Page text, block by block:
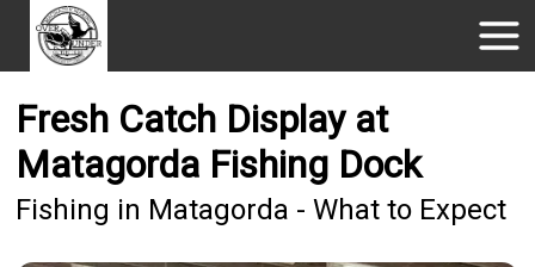
Fresh Catch Display at
Matagorda Fishing Dock
Fishing in Matagorda - What to Expect